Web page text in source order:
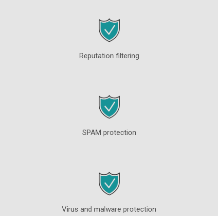
Reputation filtering
SPAM protection
Virus and malware protection